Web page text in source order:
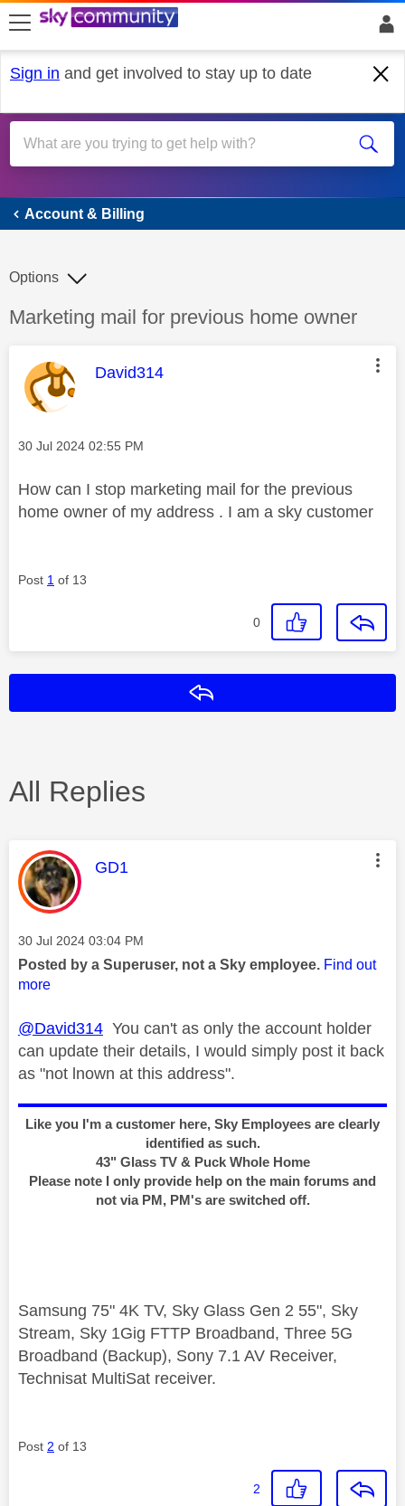
skip to search
skip to content
skip to footer
Sign in and get involved to stay up to date
Account & Billing
Account & Billing
Discussion topic:
Marketing mail for previous home owner
Options
This message was authored by:
David314
Message posted on
‎30 Jul 2024 02:55 PM
How can I stop marketing mail for the previous
home owner of my address . I am a sky customer
Post 1 of 13
0
All Replies
This message was authored by:
GD1
Message posted on
‎30 Jul 2024 03:04 PM
Posted by a Superuser, not a Sky employee. Find out
more
@David314 You can't as only the account holder
can update their details, I would simply post it back
as "not lnown at this address".
Like you I'm a customer here, Sky Employees are clearly
identified as such.
43" Glass TV & Puck Whole Home
Please note I only provide help on the main forums and
not via PM, PM's are switched off.
Samsung 75" 4K TV, Sky Glass Gen 2 55", Sky
Stream, Sky 1Gig FTTP Broadband, Three 5G
Broadband (Backup), Sony 7.1 AV Receiver,
Technisat MultiSat receiver.
Post 2 of 13
2